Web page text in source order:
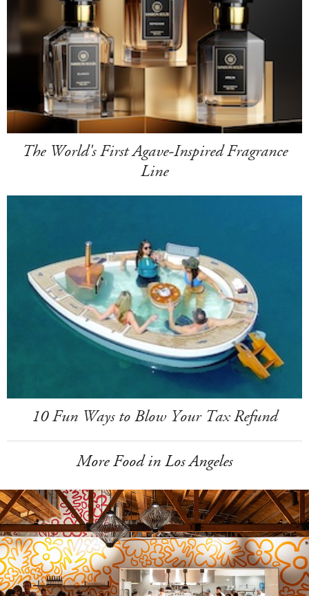
The World's First Agave-Inspired Fragrance
Line
10 Fun Ways to Blow Your Tax Refund
More Food in Los Angeles